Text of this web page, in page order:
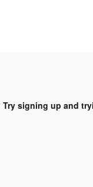
Try signing up and